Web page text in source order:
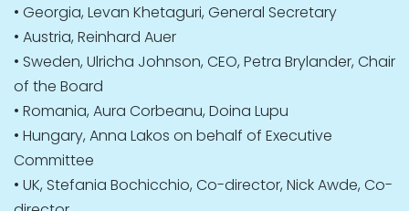
• Georgia, Levan Khetaguri, General Secretary
• Austria, Reinhard Auer
• Sweden, Ulricha Johnson, CEO, Petra Brylander, Chair
of the Board
• Romania, Aura Corbeanu, Doina Lupu
• Hungary, Anna Lakos on behalf of Executive
Committee
• UK, Stefania Bochicchio, Co-director, Nick Awde, Co-